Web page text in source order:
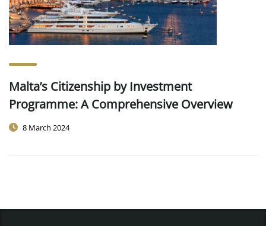
Malta’s Citizenship by Investment
Programme: A Comprehensive Overview
8 March 2024